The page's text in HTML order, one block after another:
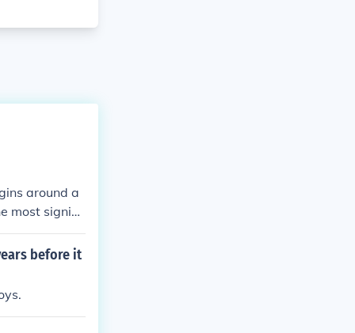
around a
most signific
patterns ca
before it